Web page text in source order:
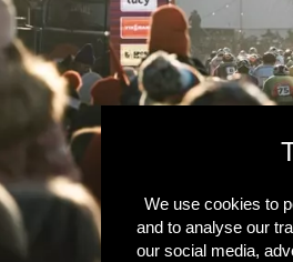
We use cookies to
and to analyse our
our social media,